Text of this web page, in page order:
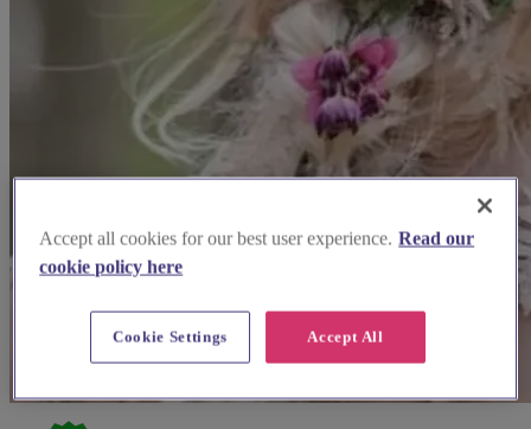
Accept all cookies for our best user experience. Read our
cookie policy here
Accept All
Cookie Settings